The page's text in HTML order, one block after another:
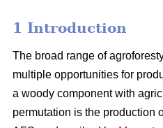
1 Introduction
The broad range of
multiple opportunities for
a woody component with
permutation is the production